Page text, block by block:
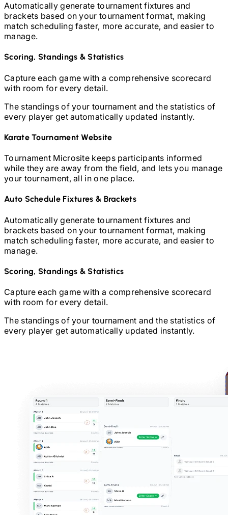
Automatically generate tournament fixtures and
brackets based on your tournament format, making
match scheduling faster, more accurate, and easier to
manage.
Scoring, Standings & Statistics
Capture each game with a comprehensive scorecard
with room for every detail.
The standings of your tournament and the statistics of
every player get automatically updated instantly.
KarateTournament Website
Tournament Microsite keeps participants informed
while they are away from the field, and lets you manage
your tournament, all in one place.
Auto Schedule Fixtures & Brackets
Automatically generate tournament fixtures and
brackets based on your tournament format, making
match scheduling faster, more accurate, and easier to
manage.
Scoring, Standings & Statistics
Capture each game with a comprehensive scorecard
with room for every detail.
The standings of your tournament and the statistics of
every player get automatically updated instantly.